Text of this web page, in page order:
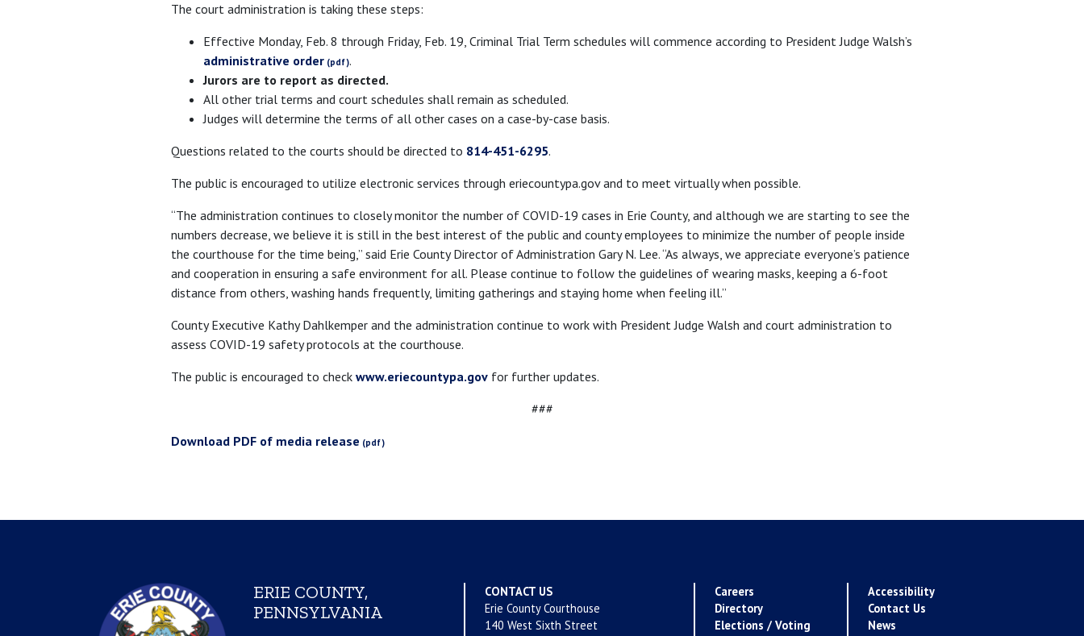
The court administration is taking these steps:
Effective Monday, Feb. 8 through Friday, Feb. 19, Criminal Trial Term schedules will commence according to President Judge Walsh’s
administrative order
.
Jurors are to report as directed.
All other trial terms and court schedules shall remain as scheduled.
Judges will determine the terms of all other cases on a case-by-case basis.
Questions related to the courts should be directed to 814-451-6295.
The public is encouraged to utilize electronic services through eriecountypa.gov and to meet virtually when possible.
“The administration continues to closely monitor the number of COVID-19 cases in Erie County, and although we are starting to see the
numbers decrease, we believe it is still in the best interest of the public and county employees to minimize the number of people inside
the courthouse for the time being,” said Erie County Director of Administration Gary N. Lee. “As always, we appreciate everyone’s patience
and cooperation in ensuring a safe environment for all. Please continue to follow the guidelines of wearing masks, keeping a 6-foot
distance from others, washing hands frequently, limiting gatherings and staying home when feeling ill.”
County Executive Kathy Dahlkemper and the administration continue to work with President Judge Walsh and court administration to
assess COVID-19 safety protocols at the courthouse.
The public is encouraged to check www.eriecountypa.gov for further updates.
###
Download PDF of media release
ERIE COUNTY,
PENNSYLVANIA
CONTACT US
Erie County Courthouse
140 West Sixth Street
Careers
Directory
Elections / Voting
Accessibility
Contact Us
News